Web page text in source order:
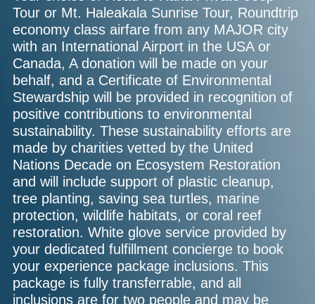
Tour or Mt. Haleakala Sunrise Tour, Roundtrip
economy class airfare from any MAJOR city
with an International Airport in the USA or
Canada, A donation will be made on your
behalf, and a Certificate of Environmental
Stewardship will be provided in recognition of
positive contributions to environmental
sustainability. These sustainability efforts are
made by charities vetted by the United
Nations Decade on Ecosystem Restoration
and will include support of plastic cleanup,
tree planting, saving sea turtles, marine
protection, wildlife habitats, or coral reef
restoration. White glove service provided by
your dedicated fulfillment concierge to book
your experience package inclusions. This
package is fully transferrable, and all
inclusions are for two people and may be